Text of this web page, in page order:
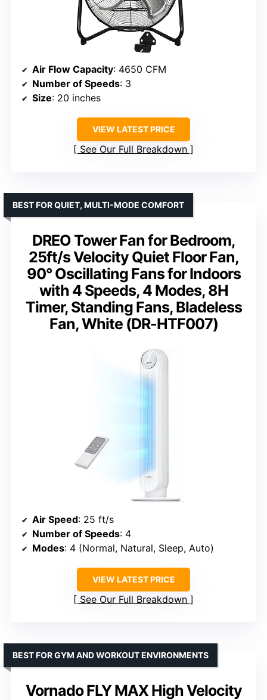
Air Flow Capacity: 4650 CFM
Number of Speeds: 3
Size: 20 inches
VIEW LATEST PRICE
See Our Full Breakdown
DREO Tower Fan for Bedroom,
25ft/s Velocity Quiet Floor Fan,
90° Oscillating Fans for Indoors
with 4 Speeds, 4 Modes, 8H
Timer, Standing Fans, Bladeless
Fan, White (DR-HTF007)
BEST FOR QUIET, MULTI-MODE COMFORT
Air Speed: 25 ft/s
Number of Speeds: 4
Modes: 4 (Normal, Natural, Sleep, Auto)
VIEW LATEST PRICE
See Our Full Breakdown
Vornado FLY MAX High Velocity
BEST FOR GYM AND WORKOUT ENVIRONMENTS